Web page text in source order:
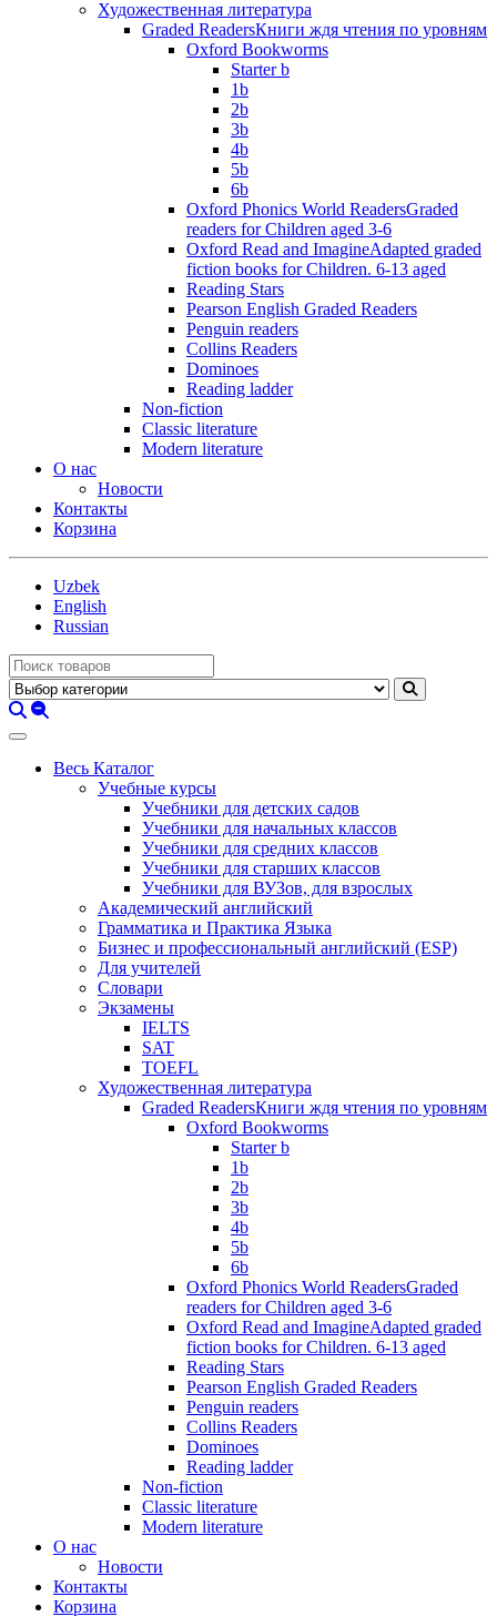
Художественная литература
Graded ReadersКниги ждя чтения по уровням
Oxford Bookworms
Starter b
1b
2b
3b
4b
5b
6b
Oxford Phonics World ReadersGraded
readers for Children aged 3-6
Oxford Read and ImagineAdapted graded
fiction books for Children. 6-13 aged
Reading Stars
Pearson English Graded Readers
Penguin readers
Collins Readers
Dominoes
Reading ladder
Non-fiction
Classic literature
Modern literature
О нас
Новости
Контакты
Корзина
Uzbek
English
Russian
Весь Каталог
Учебные курсы
Учебники для детских садов
Учебники для начальных классов
Учебники для средних классов
Учебники для старших классов
Учебники для ВУЗов, для взрослых
Академический английский
Грамматика и Практика Языка
Бизнес и профессиональный английский (ESP)
Для учителей
Словари
Экзамены
IELTS
SAT
TOEFL
Художественная литература
Graded ReadersКниги ждя чтения по уровням
Oxford Bookworms
Starter b
1b
2b
3b
4b
5b
6b
Oxford Phonics World ReadersGraded
readers for Children aged 3-6
Oxford Read and ImagineAdapted graded
fiction books for Children. 6-13 aged
Reading Stars
Pearson English Graded Readers
Penguin readers
Collins Readers
Dominoes
Reading ladder
Non-fiction
Classic literature
Modern literature
О нас
Новости
Контакты
Корзина